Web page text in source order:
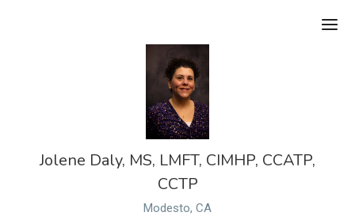
Jolene Daly, MS, LMFT, CIMHP, CCATP,
CCTP
Modesto, CA